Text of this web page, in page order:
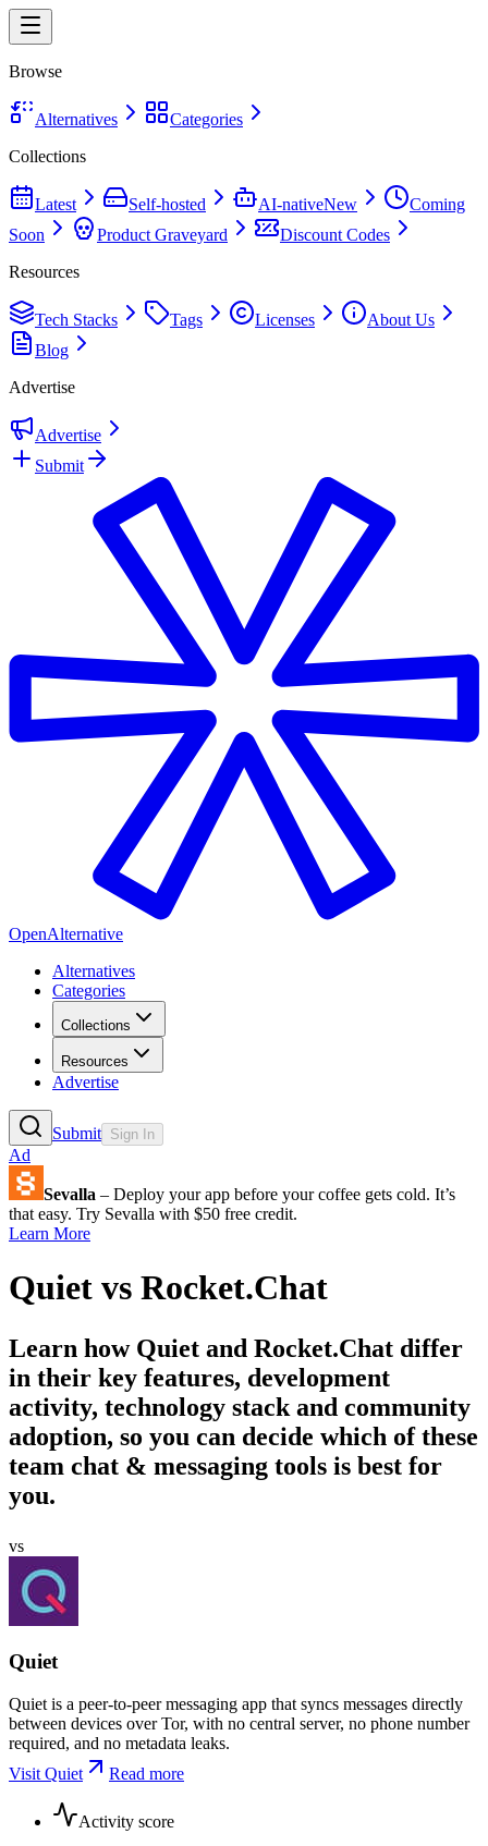
Browse
Alternatives
Categories
Collections
Latest Self-hosted AI-nativeNew
Coming
Soon
Product Graveyard
Discount Codes
Resources
Tech Stacks Tags Licenses
About Us
Blog
Advertise
Advertise
Submit
OpenAlternative
Alternatives
Categories
Collections
Resources
Advertise
Submit Sign In
Ad
Sevalla – Deploy your app before your coffee gets cold. It’s
that easy. Try Sevalla with $50 free credit.
Learn More
Quiet vs Rocket.Chat
Learn how Quiet and Rocket.Chat differ
in their key features, development
activity, technology stack and community
adoption, so you can decide which of these
team chat & messaging tools is best for
you.
vs
Quiet
Quiet is a peer-to-peer messaging app that syncs messages directly
between devices over Tor, with no central server, no phone number
required, and no metadata leaks.
Visit Quiet
Read more
Activity score